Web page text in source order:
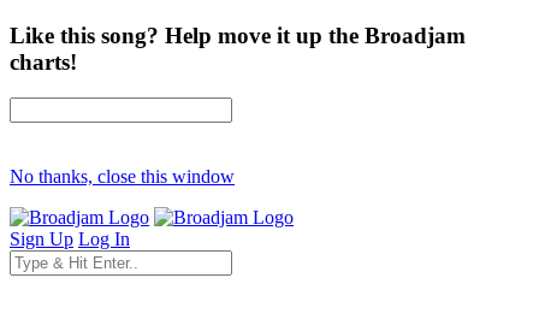
Like this song? Help move it up the Broadjam
charts!
No thanks, close this window
Sign Up Log In